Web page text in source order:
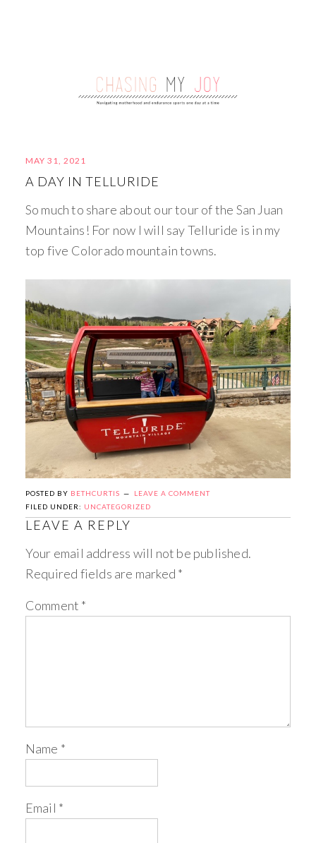
MAY 31, 2021
A DAY IN TELLURIDE
So much to share about our tour of the San Juan
Mountains! For now I will say Telluride is in my
top five Colorado mountain towns.
POSTED BY BETHCURTIS
LEAVE A COMMENT
FILED UNDER: UNCATEGORIZED
LEAVE A REPLY
Your email address will not be published.
Required fields are marked *
Comment *
Name *
Email *